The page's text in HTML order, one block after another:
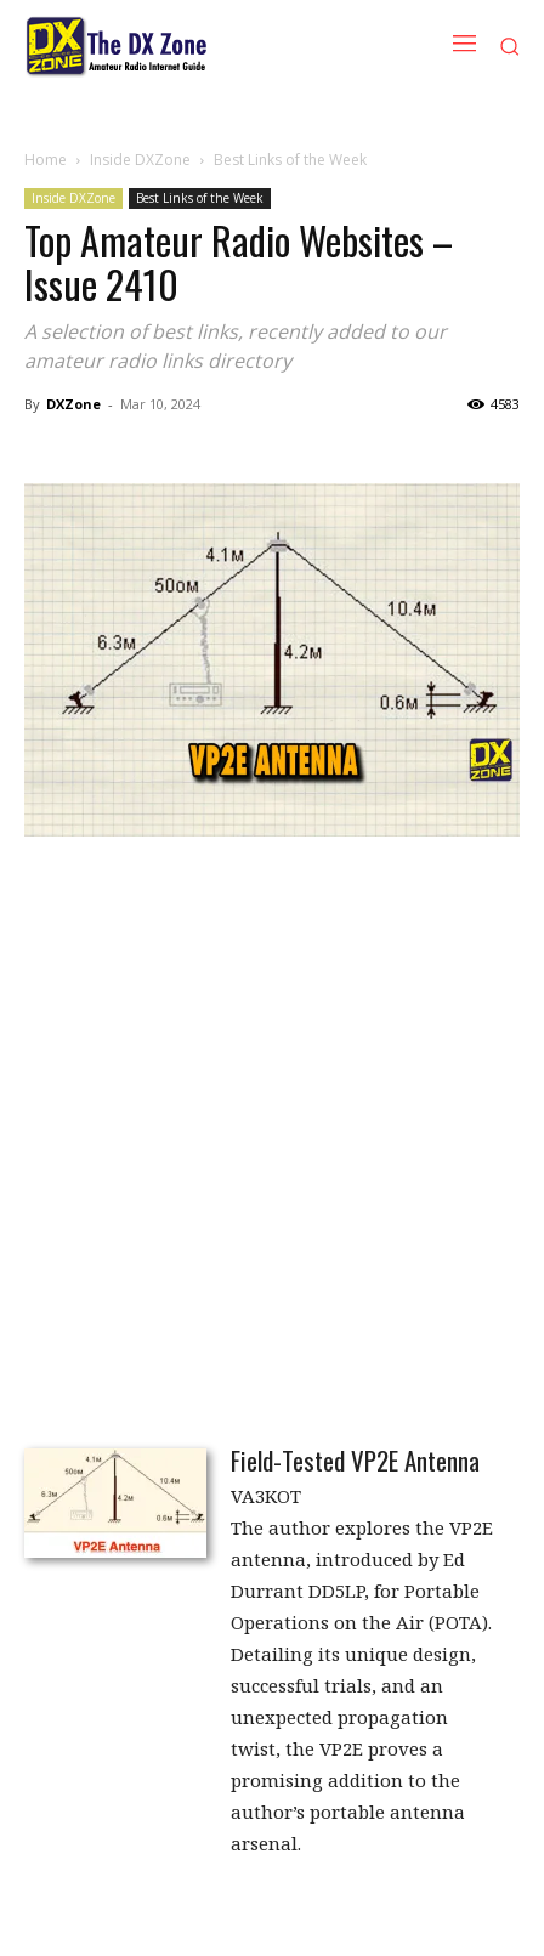
Home Inside DXZone Best Links of the Week
Inside DXZone Best Links of the Week
Top Amateur Radio Websites –
Issue 2410
A selection of best links, recently added to our
amateur radio links directory
By DXZone - Mar 10, 2024 4583
Field-Tested VP2E Antenna
VA3KOT
The author explores the VP2E
antenna, introduced by Ed
Durrant DD5LP, for Portable
Operations on the Air (POTA).
Detailing its unique design,
successful trials, and an
unexpected propagation
twist, the VP2E proves a
promising addition to the
author’s portable antenna
arsenal.